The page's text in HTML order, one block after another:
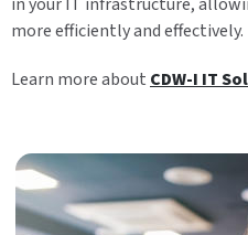
more efficiently and effectively.
Learn more about CDW-I IT